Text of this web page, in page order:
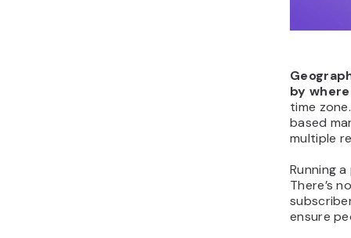
by
time
based
multiple
Running
There’s
ensure